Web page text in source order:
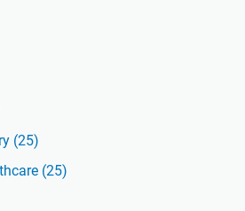
(25)
(25)